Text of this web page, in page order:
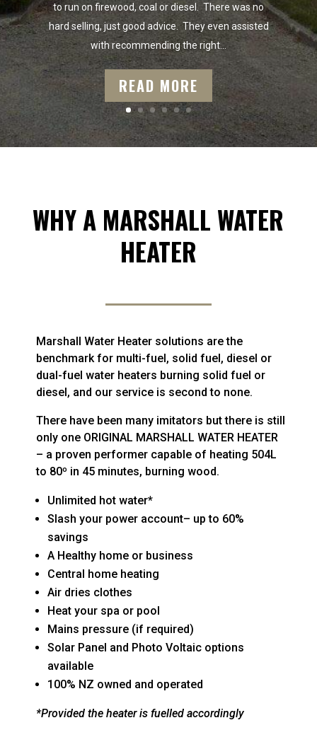
to run on firewood, coal or diesel. There was no
hard selling, just good advice. They even assisted
with recommending the right...
READ MORE
WHY A MARSHALL WATER
HEATER
Marshall Water Heater solutions are the
benchmark for multi-fuel, solid fuel, diesel or
dual-fuel water heaters burning solid fuel or
diesel, and our service is second to none.
There have been many imitators but there is still
only one ORIGINAL MARSHALL WATER HEATER
– a proven performer capable of heating 504L
to 80º in 45 minutes, burning wood.
Unlimited hot water*
Slash your power account– up to 60%
savings
A Healthy home or business
Central home heating
Air dries clothes
Heat your spa or pool
Mains pressure (if required)
Solar Panel and Photo Voltaic options
available
100% NZ owned and operated
*Provided the heater is fuelled accordingly